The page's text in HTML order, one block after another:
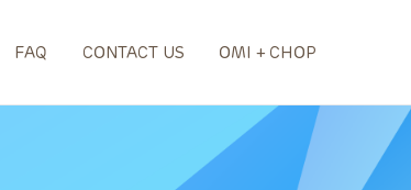
FAQ CONTACT US OMI + CHOP